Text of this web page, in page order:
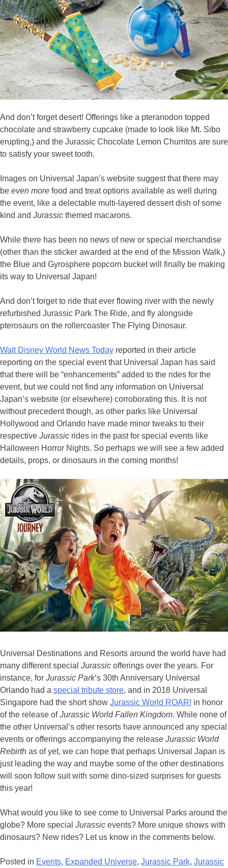
And don’t forget desert! Offerings like a pteranodon topped
chocolate and strawberry cupcake (made to look like Mt. Sibo
erupting,) and the Jurassic Chocolate Lemon Churritos are sure
to satisfy your sweet tooth.
Images on Universal Japan’s website suggest that there may
be even more food and treat options available as well during
the event, like a delectable multi-layered dessert dish of some
kind and Jurassic themed macarons.
While there has been no news of new or special merchandise
(other than the sticker awarded at the end of the Mission Walk,)
the Blue and Gyrosphere popcorn bucket will finally be making
its way to Universal Japan!
And don’t forget to ride that ever flowing river with the newly
refurbished Jurassic Park The Ride, and fly alongside
pterosaurs on the rollercoaster The Flying Dinosaur.
Walt Disney World News Today reported in their article
reporting on the special event that Universal Japan has said
that there will be “enhancements” added to the rides for the
event, but we could not find any information on Universal
Japan’s website (or elsewhere) corroborating this. It is not
without precedent though, as other parks like Universal
Hollywood and Orlando have made minor tweaks to their
respective Jurassic rides in the past for special events like
Halloween Horror Nights. So perhaps we will see a few added
details, props, or dinosaurs in the coming months!
Universal Destinations and Resorts around the world have had
many different special Jurassic offerings over the years. For
instance, for Jurassic Park‘s 30th Anniversary Universal
Orlando had a special tribute store, and in 2018 Universal
Singapore had the short show Jurassic World ROAR! in honor
of the release ofJurassic World Fallen Kingdom. While none of
the other Universal’s other resorts have announced any special
events or offerings accompanying the release Jurassic World
Rebirth as of yet, we can hope that perhaps Universal Japan is
just leading the way and maybe some of the other destinations
will soon follow suit with some dino-sized surprises for guests
this year!
What would you like to see come to Universal Parks around the
globe? More special Jurassic events? More unique shows with
dinosaurs? New rides? Let us know in the comments below.
Posted in Events, Expanded Universe, Jurassic Park, Jurassic